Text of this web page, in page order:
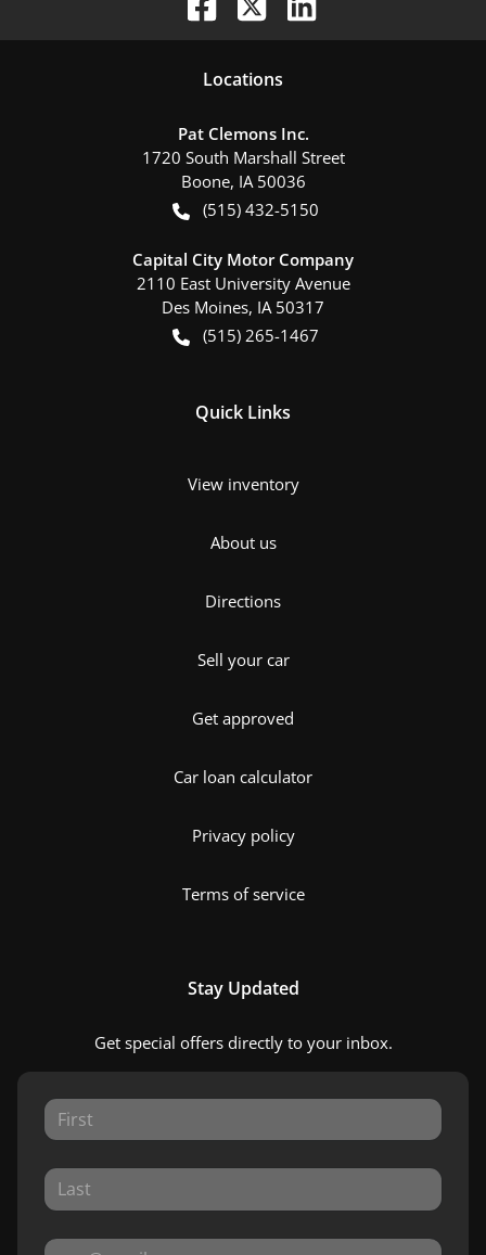
Locations
Pat Clemons Inc.
1720 South Marshall Street
Boone, IA 50036
(515) 432-5150
Capital City Motor Company
2110 East University Avenue
Des Moines, IA 50317
(515) 265-1467
Quick Links
View inventory
About us
Directions
Sell your car
Get approved
Car loan calculator
Privacy policy
Terms of service
Stay Updated
Get special offers directly to your inbox.